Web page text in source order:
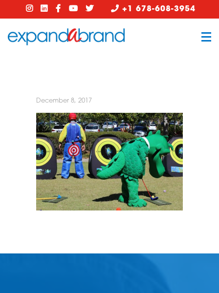
+1 678-608-3954
December 8, 2017